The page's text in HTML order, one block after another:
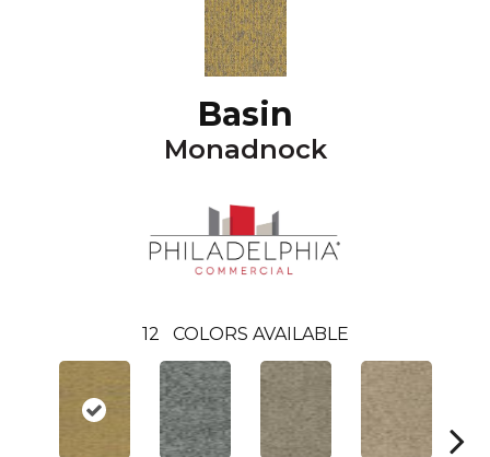
Basin
Monadnock
12 COLORS AVAILABLE